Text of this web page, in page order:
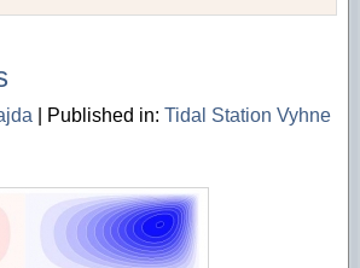
Published in: Tidal Station Vyhne